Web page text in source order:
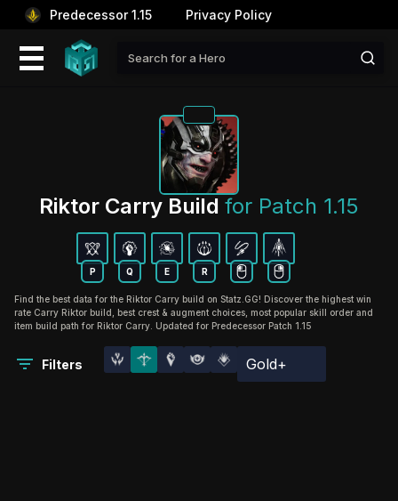
Predecessor 1.15 Privacy Policy
Riktor Carry Build for Patch 1.15
P Q E R
Find the best data for the Riktor Carry build on Statz.GG! Discover the highest win
rate Carry Riktor build, best crest & augment choices, most popular skill order and
item build path for Riktor Carry. Updated for Predecessor Patch 1.15
Filters Gold+